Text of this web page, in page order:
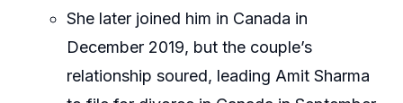
She later joined him in Canada in
December 2019, but the couple’s
relationship soured, leading Amit Sharma